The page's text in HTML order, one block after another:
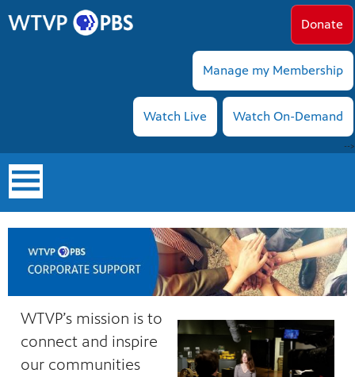
Donate
Manage my Membership
Watch Live Watch On-Demand
-->
WTVP’s mission is to
connect and inspire
our communities